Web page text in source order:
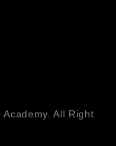
All Right